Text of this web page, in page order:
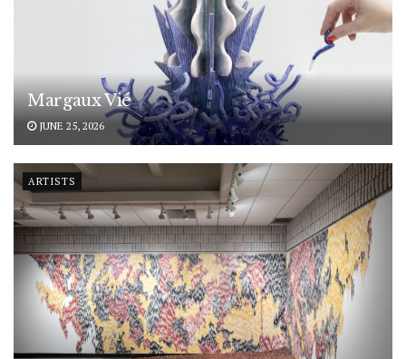
Margaux Vié
JUNE 25, 2026
ARTISTS